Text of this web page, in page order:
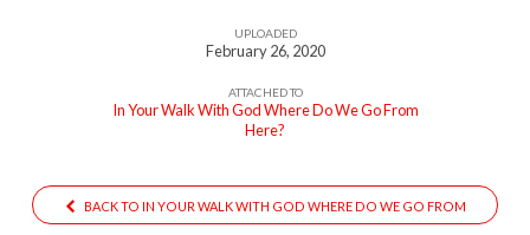
Here5054
UPLOADED
February 26, 2020
ATTACHED TO
In Your Walk With God Where Do We Go From
Here?
BACK TO IN YOUR WALK WITH GOD WHERE DO WE GO FROM